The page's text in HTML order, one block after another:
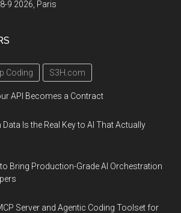
9 2026, Paris
Coding S3H.com
API Becomes a Contract
Is the Real Key to AI That Actually
Bring Production-Grade AI Orchestration
Server and Agentic Coding Toolset for